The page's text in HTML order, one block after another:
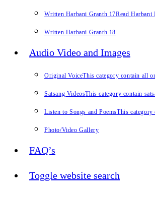
Written Harbani Granth 17Read Harbani
Written Harbani Granth 18
Audio Video and Images
Original VoiceThis category contain all
Satsang VideosThis category contain
Listen to Songs and PoemsThis category
Photo/Video Gallery
FAQ’s
Toggle website search